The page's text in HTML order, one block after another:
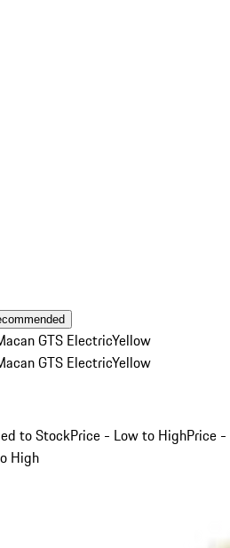
GTS ElectricYellow
GTS ElectricYellow
to StockPrice - Low to HighPrice -
High